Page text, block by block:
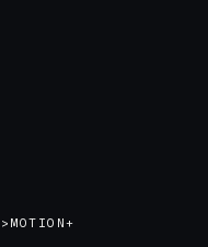
> MOTION+